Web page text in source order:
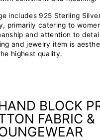
includes 925 Sterling
primarily catering to
and attention to
and jewelry item is
highest quality.
BLOCK
FABRIC &